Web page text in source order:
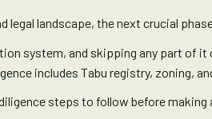
legal landscape, the next crucial
system, and skipping any part of
includes Tabu registry, zoning,
steps to follow before making